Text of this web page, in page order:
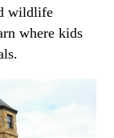
wildlife
where kids